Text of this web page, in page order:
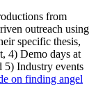
from
outreach using
specific thesis,
4) Demo days at
5) Industry events
on finding angel